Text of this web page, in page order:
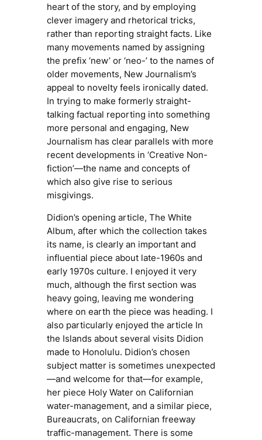
heart of the story, and by employing
clever imagery and rhetorical tricks,
rather than reporting straight facts. Like
many movements named by assigning
the prefix ‘new’ or ‘neo-’ to the names of
older movements, New Journalism’s
appeal to novelty feels ironically dated.
In trying to make formerly straight-
talking factual reporting into something
more personal and engaging, New
Journalism has clear parallels with more
recent developments in ‘Creative Non-
fiction’—the name and concepts of
which also give rise to serious
misgivings.
Didion’s opening article, The White
Album, after which the collection takes
its name, is clearly an important and
influential piece about late-1960s and
early 1970s culture. I enjoyed it very
much, although the first section was
heavy going, leaving me wondering
where on earth the piece was heading. I
also particularly enjoyed the article In
the Islands about several visits Didion
made to Honolulu. Didion’s chosen
subject matter is sometimes unexpected
—and welcome for that—for example,
her piece Holy Wateron Californian
water-management, and a similar piece,
Bureaucrats, on Californian freeway
traffic-management. There is some